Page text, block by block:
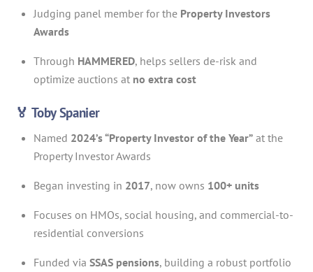
Judging panel member for the Property Investors
Awards
Through HAMMERED, helps sellers de-risk and
optimize auctions at no extra cost
🏅 Toby Spanier
Named 2024’s “Property Investor of the Year” at the
Property Investor Awards
Began investing in 2017, now owns 100+ units
Focuses on HMOs, social housing, and commercial-to-
residential conversions
Funded via SSAS pensions, building a robust portfolio